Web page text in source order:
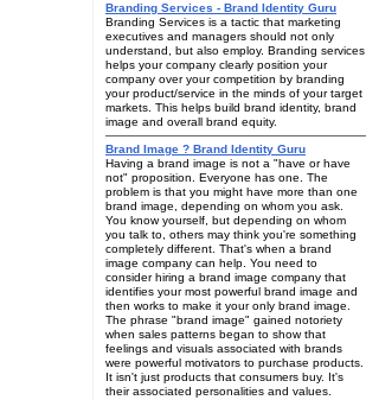
Branding Services - Brand Identity Guru
Branding Services is a tactic that marketing
executives and managers should not only
understand, but also employ. Branding services
helps your company clearly position your
company over your competition by branding
your product/service in the minds of your target
markets. This helps build brand identity, brand
image and overall brand equity.
Brand Image ? Brand Identity Guru
Having a brand image is not a "have or have
not" proposition. Everyone has one. The
problem is that you might have more than one
brand image, depending on whom you ask.
You know yourself, but depending on whom
you talk to, others may think you're something
completely different. That's when a brand
image company can help. You need to
consider hiring a brand image company that
identifies your most powerful brand image and
then works to make it your only brand image.
The phrase "brand image" gained notoriety
when sales patterns began to show that
feelings and visuals associated with brands
were powerful motivators to purchase products.
It isn't just products that consumers buy. It's
their associated personalities and values.